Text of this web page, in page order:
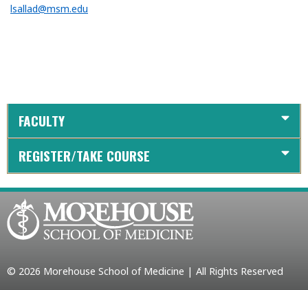
lsallad@msm.edu
FACULTY
REGISTER/TAKE COURSE
© 2026 Morehouse School of Medicine | All Rights Reserved